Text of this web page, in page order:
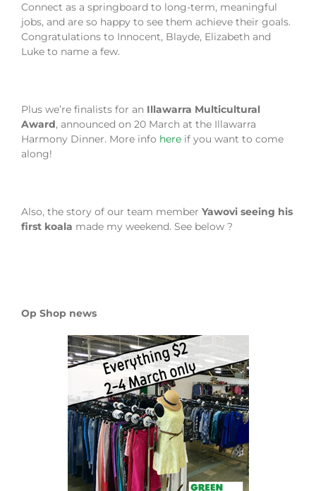
Connect as a springboard to long-term, meaningful
jobs, and are so happy to see them achieve their goals.
Congratulations to Innocent, Blayde, Elizabeth and
Luke to name a few.
Plus we’re finalists for an Illawarra Multicultural
Award, announced on 20 March at the Illawarra
Harmony Dinner. More info here if you want to come
along!
Also, the story of our team member Yawovi seeing his
first koala made my weekend. See below ?
Op Shop news